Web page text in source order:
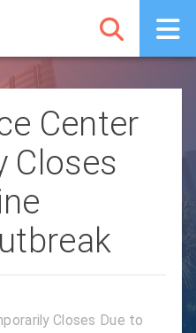
Center
Closes
Closes Due to